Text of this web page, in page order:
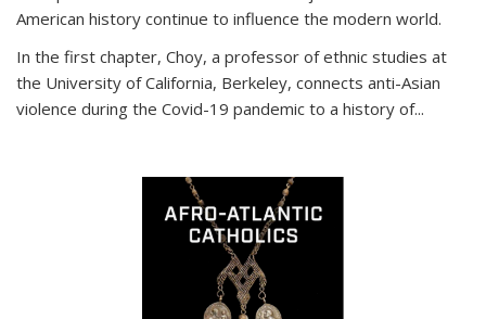
American history continue to influence the modern world.
In the first chapter, Choy, a professor of ethnic studies at
the University of California, Berkeley, connects anti-Asian
violence during the Covid-19 pandemic to a history of...